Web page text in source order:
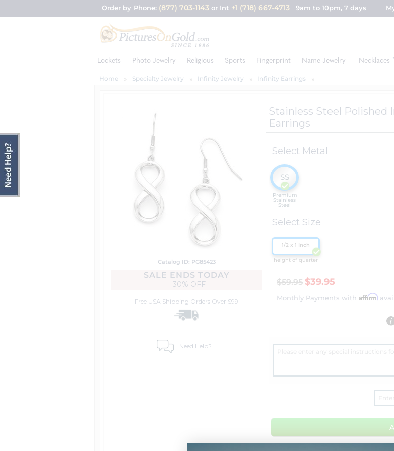
Order by Phone: (877) 703-1143 or Int +1 (718) 667-4713 9am to 10pm, 7 days
Lockets Photo Jewelry Religious Sports Fingerprint Name Jewelry Necklaces
Home Specialty Jewelry Infinity Jewelry Infinity Earrings
Catalog ID: PG85423
SALE ENDS TODAY
30% OFF
Free USA Shipping Orders Over $99
Need Help?
Stainless Steel Polished
Earrings
Select Metal
Premium
Stainless
Steel
SS
Select Size
height of quarter
1/2 x 1 Inch
$59.95 $39.95
Monthly Payments withAffirm